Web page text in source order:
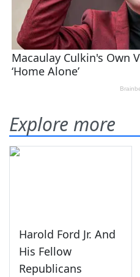
Explore more
Harold Ford Jr. And
His Fellow
Republicans